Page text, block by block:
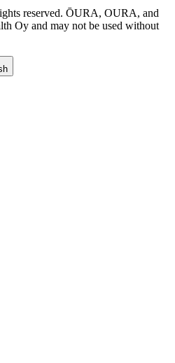
reserved. ŌURA, OURA, and
Oy and may not be used without